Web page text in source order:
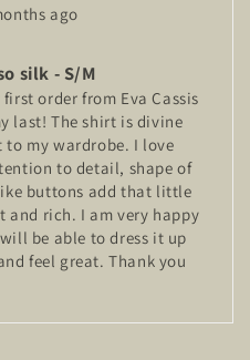
ago
silk - S/M
order from Eva Cassis
last! The shirt is divine
to my wardrobe. I love
to detail, shape of
buttons add that little
and rich. I am very happy
be able to dress it up
feel great. Thank you